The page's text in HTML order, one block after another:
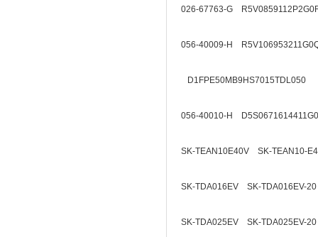
026-67763-G
056-40009-H
D1FPE50MB9HS7015TDL050
056-40010-H
SK-TEAN10E40V SK-TEAN10-
SK-TDA016EV SK-TDA016EV-20
SK-TDA025EV SK-TDA025EV-20